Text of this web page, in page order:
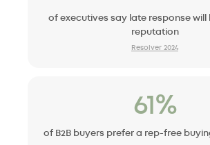
of executives say late response will
reputation
Resolver 2024
61%
of B2B buyers prefer a rep-free